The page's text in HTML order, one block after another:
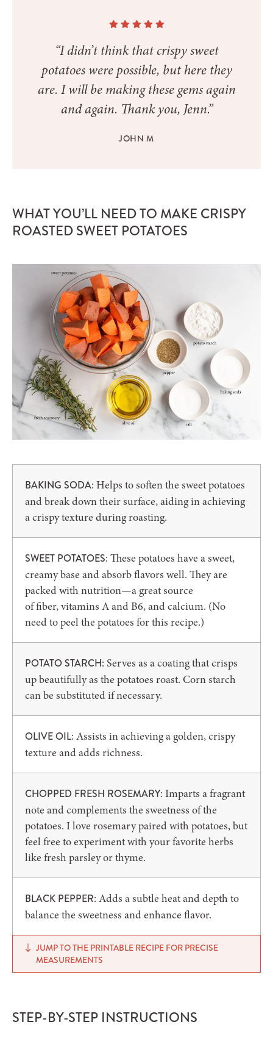
“I didn’t think that crispy sweet
potatoes were possible, but here they
are. I will be making these gems again
and again. Thank you, Jenn.”
JOHN M
WHAT YOU’LL NEED TO MAKE CRISPY
ROASTED SWEET POTATOES
BAKING SODA: Helps to soften the sweet potatoes
and break down their surface, aiding in achieving
a crispy texture during roasting.
SWEET POTATOES: These potatoes have a sweet,
creamy base and absorb flavors well. They are
packed with nutrition—a great source
of fiber, vitamins A and B6, and calcium. (No
need to peel the potatoes for this recipe.)
POTATO STARCH: Serves as a coating that crisps
up beautifully as the potatoes roast. Corn starch
can be substituted if necessary.
OLIVE OIL: Assists in achieving a golden, crispy
texture and adds richness.
CHOPPED FRESH ROSEMARY: Imparts a fragrant
note and complements the sweetness of the
potatoes. I love rosemary paired with potatoes, but
feel free to experiment with your favorite herbs
like fresh parsley or thyme.
BLACK PEPPER: Adds a subtle heat and depth to
balance the sweetness and enhance flavor.
JUMP TO THE PRINTABLE RECIPE FOR PRECISE
MEASUREMENTS
STEP-BY-STEP INSTRUCTIONS